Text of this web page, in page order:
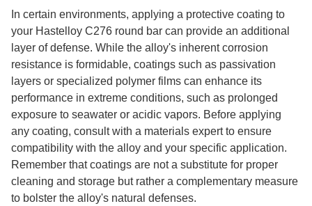
In certain environments, applying a protective coating to
your Hastelloy C276 round bar can provide an additional
layer of defense. While the alloy's inherent corrosion
resistance is formidable, coatings such as passivation
layers or specialized polymer films can enhance its
performance in extreme conditions, such as prolonged
exposure to seawater or acidic vapors. Before applying
any coating, consult with a materials expert to ensure
compatibility with the alloy and your specific application.
Remember that coatings are not a substitute for proper
cleaning and storage but rather a complementary measure
to bolster the alloy's natural defenses.